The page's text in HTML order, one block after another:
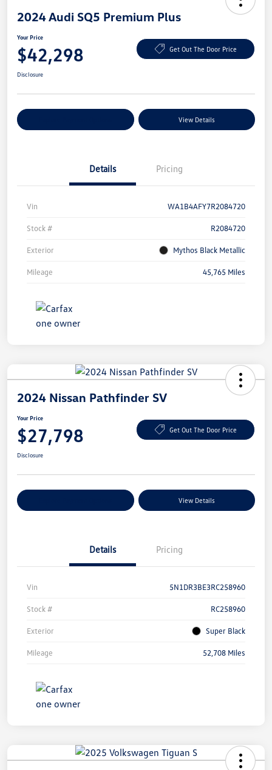
2024 Audi SQ5 Premium Plus
Your Price
$42,298 Get Out The Door Price
Disclosure
View Details
Details Pricing
Vin WA1B4AFY7R2084720
Stock # R2084720
Exterior Mythos Black Metallic
Mileage 45,765 Miles
2024 Nissan Pathfinder SV
Your Price
$27,798 Get Out The Door Price
Disclosure
View Details
Details Pricing
Vin 5N1DR3BE3RC258960
Stock # RC258960
Exterior Super Black
Mileage 52,708 Miles